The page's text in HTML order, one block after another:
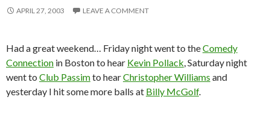
APRIL 27, 2003 LEAVE A COMMENT
Had a great weekend… Friday night went to theComedy
Connection in Boston to hear Kevin Pollack, Saturday night
went to Club Passimto hearChristopher Williams and
yesterday I hit some more balls at Billy McGolf.